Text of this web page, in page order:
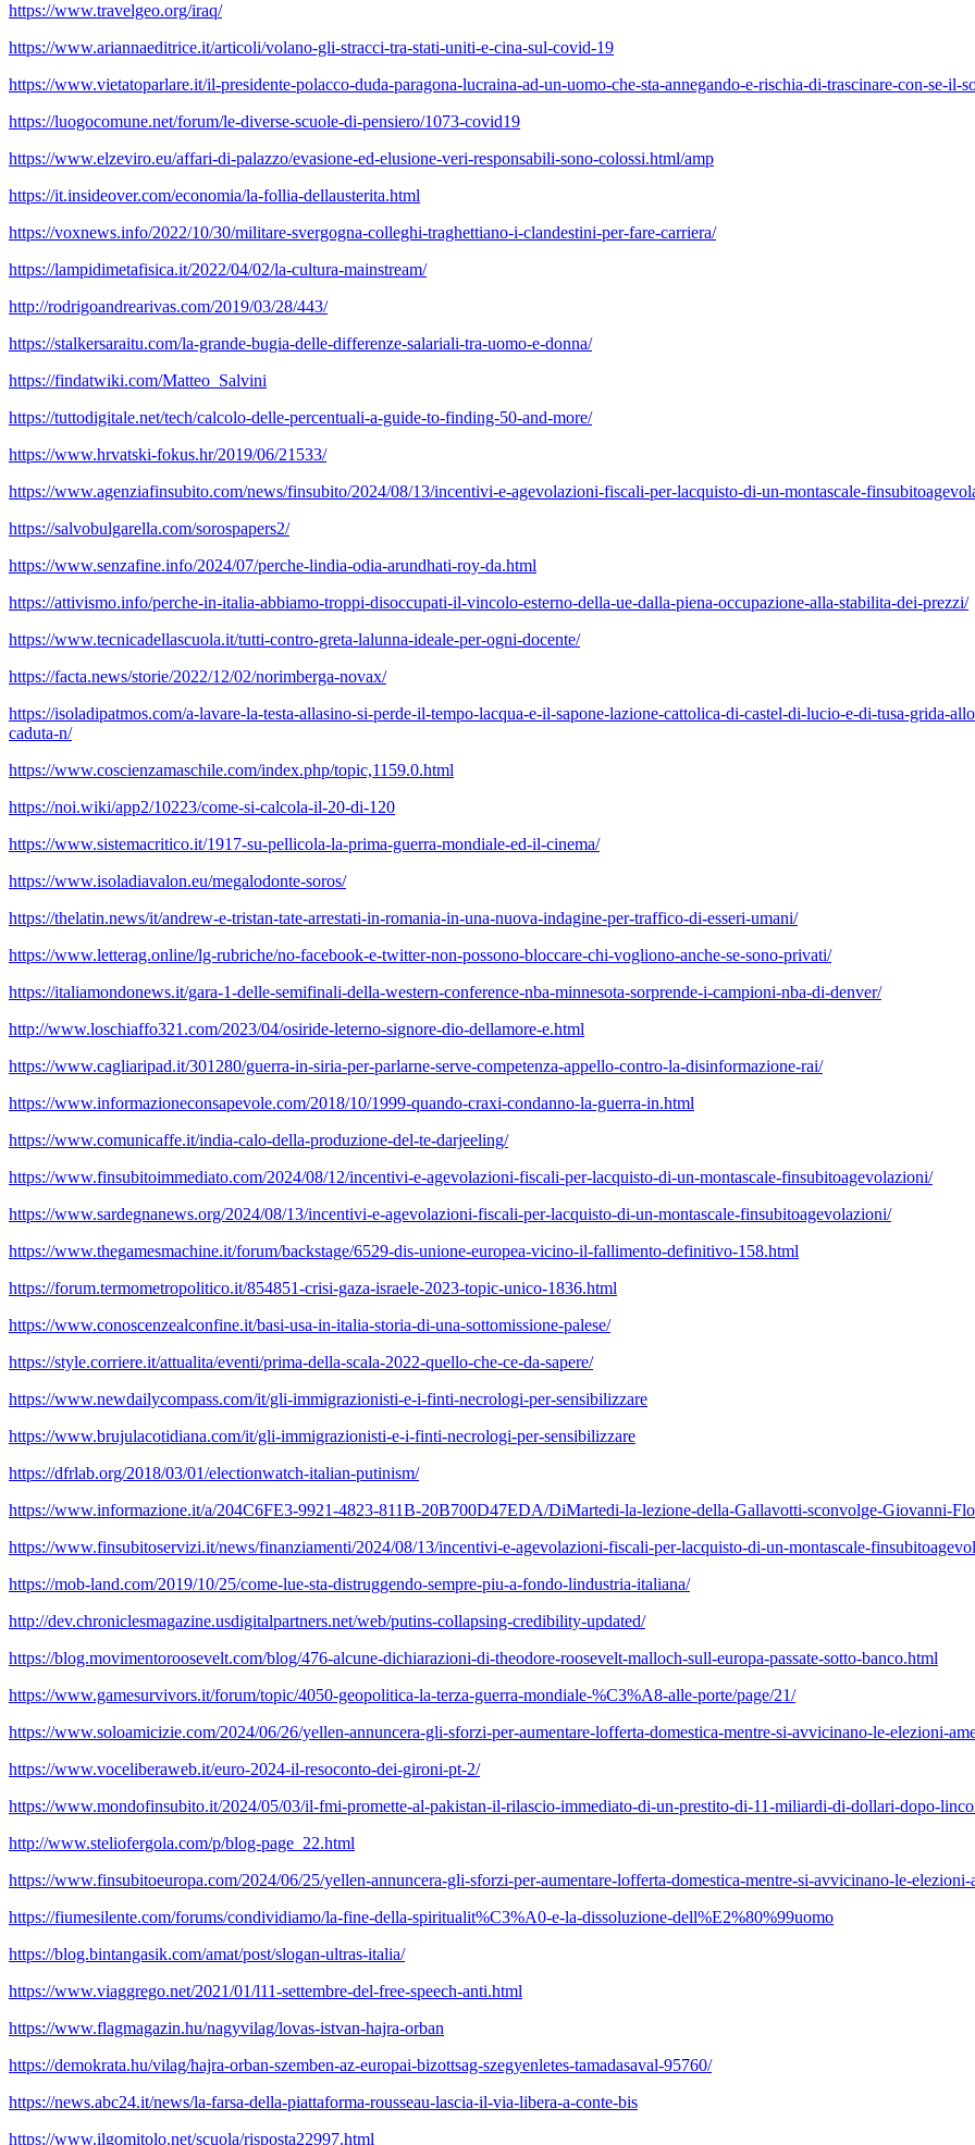
https://www.travelgeo.org/iraq/
https://www.ariannaeditrice.it/articoli/volano-gli-stracci-tra-stati-uniti-e-cina-sul-covid-19
https://www.vietatoparlare.it/il-presidente-polacco-duda-paragona-lucraina-ad-un-uomo-che-sta-annegando-e-rischia-di-trascinare-con-se-il-
https://luogocomune.net/forum/le-diverse-scuole-di-pensiero/1073-covid19
https://www.elzeviro.eu/affari-di-palazzo/evasione-ed-elusione-veri-responsabili-sono-colossi.html/amp
https://it.insideover.com/economia/la-follia-dellausterita.html
https://voxnews.info/2022/10/30/militare-svergogna-colleghi-traghettiano-i-clandestini-per-fare-carriera/
https://lampidimetafisica.it/2022/04/02/la-cultura-mainstream/
http://rodrigoandrearivas.com/2019/03/28/443/
https://stalkersaraitu.com/la-grande-bugia-delle-differenze-salariali-tra-uomo-e-donna/
https://findatwiki.com/Matteo_Salvini
https://tuttodigitale.net/tech/calcolo-delle-percentuali-a-guide-to-finding-50-and-more/
https://www.hrvatski-fokus.hr/2019/06/21533/
https://www.agenziafinsubito.com/news/finsubito/2024/08/13/incentivi-e-agevolazioni-fiscali-per-lacquisto-di-un-montascale-
https://salvobulgarella.com/sorospapers2/
https://www.senzafine.info/2024/07/perche-lindia-odia-arundhati-roy-da.html
https://attivismo.info/perche-in-italia-abbiamo-troppi-disoccupati-il-vincolo-esterno-della-ue-dalla-piena-occupazione-alla-stabilita-dei-prezzi/
https://www.tecnicadellascuola.it/tutti-contro-greta-lalunna-ideale-per-ogni-docente/
https://facta.news/storie/2022/12/02/norimberga-novax/
https://isoladipatmos.com/a-lavare-la-testa-allasino-si-perde-il-tempo-lacqua-e-il-sapone-lazione-cattolica-di-castel-di-lucio-e-di-tusa-grida-
caduta-n/
https://www.coscienzamaschile.com/index.php/topic,1159.0.html
https://noi.wiki/app2/10223/come-si-calcola-il-20-di-120
https://www.sistemacritico.it/1917-su-pellicola-la-prima-guerra-mondiale-ed-il-cinema/
https://www.isoladiavalon.eu/megalodonte-soros/
https://thelatin.news/it/andrew-e-tristan-tate-arrestati-in-romania-in-una-nuova-indagine-per-traffico-di-esseri-umani/
https://www.letterag.online/lg-rubriche/no-facebook-e-twitter-non-possono-bloccare-chi-vogliono-anche-se-sono-privati/
https://italiamondonews.it/gara-1-delle-semifinali-della-western-conference-nba-minnesota-sorprende-i-campioni-nba-di-denver/
http://www.loschiaffo321.com/2023/04/osiride-leterno-signore-dio-dellamore-e.html
https://www.cagliaripad.it/301280/guerra-in-siria-per-parlarne-serve-competenza-appello-contro-la-disinformazione-rai/
https://www.informazioneconsapevole.com/2018/10/1999-quando-craxi-condanno-la-guerra-in.html
https://www.comunicaffe.it/india-calo-della-produzione-del-te-darjeeling/
https://www.finsubitoimmediato.com/2024/08/12/incentivi-e-agevolazioni-fiscali-per-lacquisto-di-un-montascale-finsubitoagevolazioni/
https://www.sardegnanews.org/2024/08/13/incentivi-e-agevolazioni-fiscali-per-lacquisto-di-un-montascale-finsubitoagevolazioni/
https://www.thegamesmachine.it/forum/backstage/6529-dis-unione-europea-vicino-il-fallimento-definitivo-158.html
https://forum.termometropolitico.it/854851-crisi-gaza-israele-2023-topic-unico-1836.html
https://www.conoscenzealconfine.it/basi-usa-in-italia-storia-di-una-sottomissione-palese/
https://style.corriere.it/attualita/eventi/prima-della-scala-2022-quello-che-ce-da-sapere/
https://www.newdailycompass.com/it/gli-immigrazionisti-e-i-finti-necrologi-per-sensibilizzare
https://www.brujulacotidiana.com/it/gli-immigrazionisti-e-i-finti-necrologi-per-sensibilizzare
https://dfrlab.org/2018/03/01/electionwatch-italian-putinism/
https://www.informazione.it/a/204C6FE3-9921-4823-811B-20B700D47EDA/DiMartedi-la-lezione-della-Gallavotti-sconvolge-Giovanni-
https://www.finsubitoservizi.it/news/finanziamenti/2024/08/13/incentivi-e-agevolazioni-fiscali-per-lacquisto-di-un-montascale-
https://mob-land.com/2019/10/25/come-lue-sta-distruggendo-sempre-piu-a-fondo-lindustria-italiana/
http://dev.chroniclesmagazine.usdigitalpartners.net/web/putins-collapsing-credibility-updated/
https://blog.movimentoroosevelt.com/blog/476-alcune-dichiarazioni-di-theodore-roosevelt-malloch-sull-europa-passate-sotto-banco.html
https://www.gamesurvivors.it/forum/topic/4050-geopolitica-la-terza-guerra-mondiale-%C3%A8-alle-porte/page/21/
https://www.soloamicizie.com/2024/06/26/yellen-annuncera-gli-sforzi-per-aumentare-lofferta-domestica-mentre-si-avvicinano-le-elezioni-
https://www.voceliberaweb.it/euro-2024-il-resoconto-dei-gironi-pt-2/
https://www.mondofinsubito.it/2024/05/03/il-fmi-promette-al-pakistan-il-rilascio-immediato-di-un-prestito-di-11-miliardi-di-dollari-dopo-
http://www.steliofergola.com/p/blog-page_22.html
https://www.finsubitoeuropa.com/2024/06/25/yellen-annuncera-gli-sforzi-per-aumentare-lofferta-domestica-mentre-si-avvicinano-le-
https://fiumesilente.com/forums/condividiamo/la-fine-della-spiritualit%C3%A0-e-la-dissoluzione-dell%E2%80%99uomo
https://blog.bintangasik.com/amat/post/slogan-ultras-italia/
https://www.viaggrego.net/2021/01/l11-settembre-del-free-speech-anti.html
https://www.flagmagazin.hu/nagyvilag/lovas-istvan-hajra-orban
https://demokrata.hu/vilag/hajra-orban-szemben-az-europai-bizottsag-szegyenletes-tamadasaval-95760/
https://news.abc24.it/news/la-farsa-della-piattaforma-rousseau-lascia-il-via-libera-a-conte-bis
https://www.ilgomitolo.net/scuola/risposta22997.html